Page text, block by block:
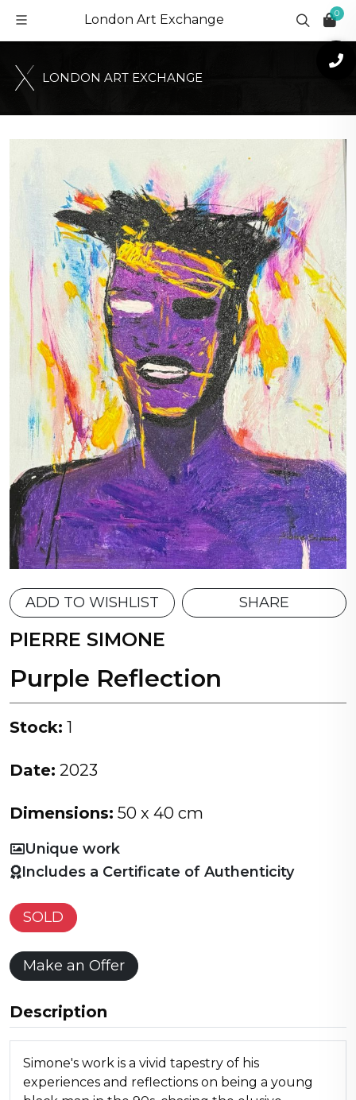
London Art Exchange 0
LONDON ART EXCHANGE
ADD TO WISHLIST SHARE
PIERRE SIMONE
Purple Reflection
Stock: 1
Date: 2023
Dimensions: 50 x 40 cm
Unique work
Includes a Certificate of Authenticity
SOLD
Make an Offer
Description
Simone's work is a vivid tapestry of his
experiences and reflections on being a young